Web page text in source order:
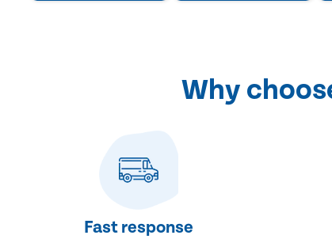
Why
Fast response